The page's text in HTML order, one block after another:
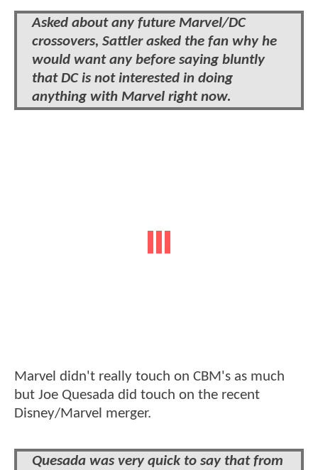
Asked about any future Marvel/DC
crossovers, Sattler asked the fan why he
would want any before saying bluntly
that DC is not interested in doing
anything with Marvel right now.
Marvel didn't really touch on CBM's as much
but Joe Quesada did touch on the recent
Disney/Marvel merger.
Quesada was very quick to say that from